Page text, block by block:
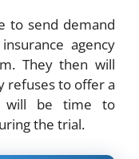
to send demand
agency
They then will
refuses to offer a
will be time to
the trial.